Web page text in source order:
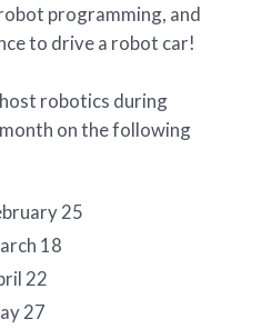
programming, and
to drive a robot car!
robotics during
on the following
25
18
22
27